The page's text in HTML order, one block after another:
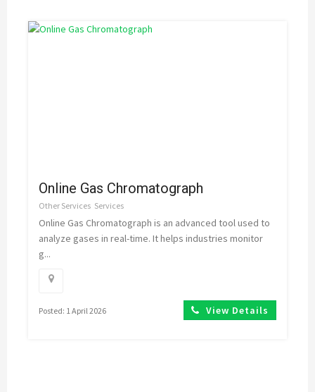
Online Gas Chromatograph
Other Services Services
Online Gas Chromatograph is an advanced tool used to
analyze gases in real-time. It helps industries monitor
g...
Posted: 1 April 2026 View Details